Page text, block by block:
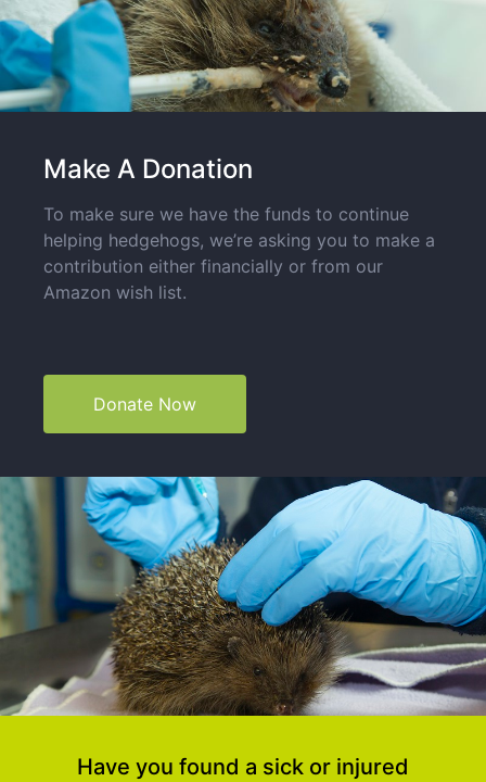
Make A Donation
To make sure we have the funds to continue
helping hedgehogs, we’re asking you to make a
contribution either financially or from our
Amazon wish list.
Donate Now
Have you found a sick or injured